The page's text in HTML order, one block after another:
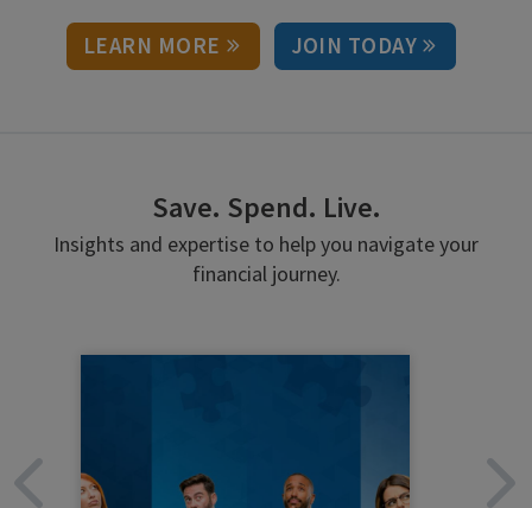
LEARN MORE JOIN TODAY
Save. Spend. Live.
Insights and expertise to help you navigate your
financial journey.